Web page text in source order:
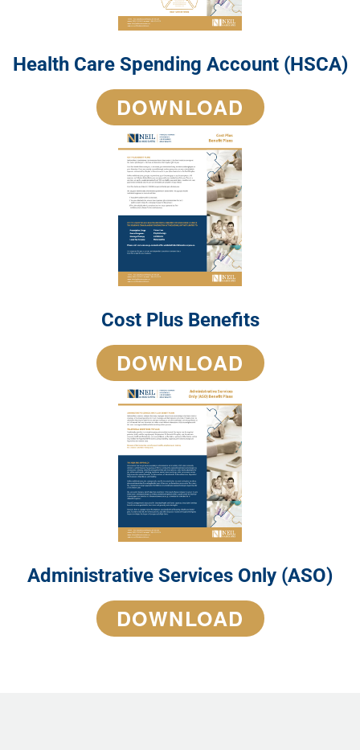
Health Care Spending Account (HSCA)
DOWNLOAD
Cost Plus Benefits
DOWNLOAD
Administrative Services Only (ASO)
DOWNLOAD